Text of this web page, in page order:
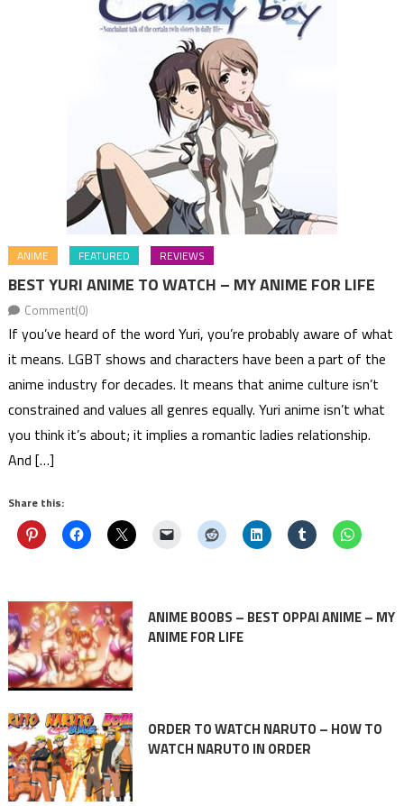
ANIME FEATURED REVIEWS
BEST YURI ANIME TO WATCH – MY ANIME FOR LIFE
Comment(0)
If you’ve heard of the word Yuri, you’re probably aware of what
it means. LGBT shows and characters have been a part of the
anime industry for decades. It means that anime culture isn’t
constrained and values all genres equally. Yuri anime isn’t what
you think it’s about; it implies a romantic ladies relationship.
And […]
Share this:
ANIME BOOBS – BEST OPPAI ANIME – MY
ANIME FOR LIFE
ORDER TO WATCH NARUTO – HOW TO
WATCH NARUTO IN ORDER